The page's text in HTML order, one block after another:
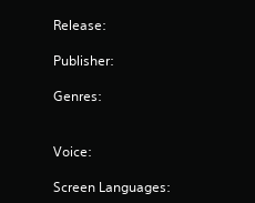
Release:
Publisher:
Genres:
Voice:
Screen Languages: